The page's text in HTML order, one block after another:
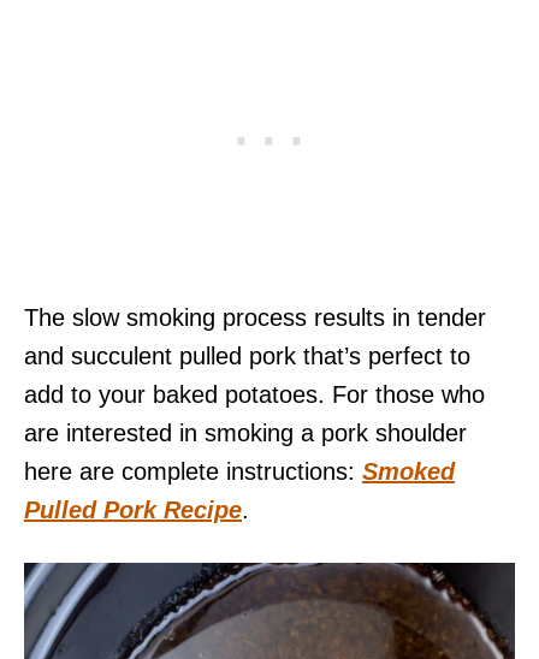
The slow smoking process results in tender
and succulent pulled pork that’s perfect to
add to your baked potatoes. For those who
are interested in smoking a pork shoulder
here are complete instructions: Smoked
Pulled Pork Recipe.